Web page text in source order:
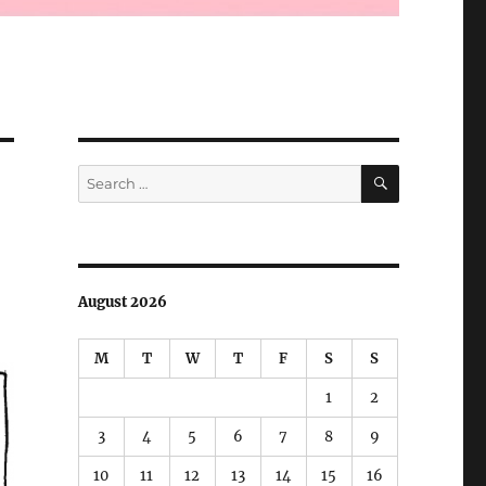
Search
for:
SEARCH
August 2026
M T W T F S S
1 2
3 4 5 6 7 8 9
10 11 12 13 14 15 16